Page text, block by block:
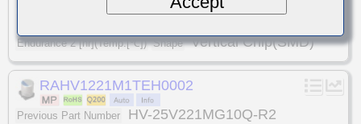
Endurance 2 [hr](Temp.[℃]) Shape Vertical Chip(SMD)
RAHV1221M1TEH0002
Previous Part Number HV-25V221MG10Q-R2